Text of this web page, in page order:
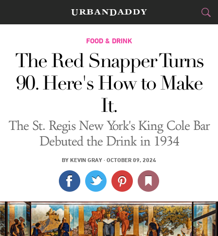
CITIES
FOOD&DRINK
STYLE&GEAR
TRAVEL
CULTURE
SPORTS
DELIVERY
SIGN UP
LOG IN
FOOD & DRINK
The Red Snapper Turns
90. Here's How to Make
It.
The St. Regis New York's King Cole Bar
Debuted the Drink in 1934
BY KEVIN GRAY · OCTOBER 09, 2024